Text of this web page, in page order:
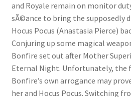
Sample Page
Shop
and Royale remain on monitor
sÃ©ance to bring the supposedly
Hocus Pocus (Anastasia Pierce)
Conjuring up some magical
Bonfire set out after Mother
Eternal Night. Unfortunately, the
Bonfire’s own arrogance may
her and Hocus Pocus. Switching